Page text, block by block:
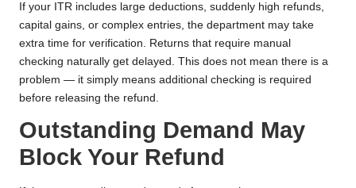
If your ITR includes large deductions, suddenly high refunds,
capital gains, or complex entries, the department may take
extra time for verification. Returns that require manual
checking naturally get delayed. This does not mean there is a
problem — it simply means additional checking is required
before releasing the refund.
Outstanding Demand May
Block Your Refund